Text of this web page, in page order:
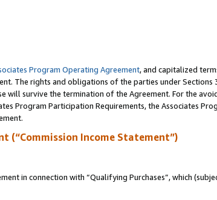
Program Operating Agreement, and capitalized
The rights and obligations of the parties under Sections
will survive the termination of the Agreement. For the
Program Participation Requirements, the Associates
(“Commission Income Statement”)
in connection with “Qualifying Purchases”, which